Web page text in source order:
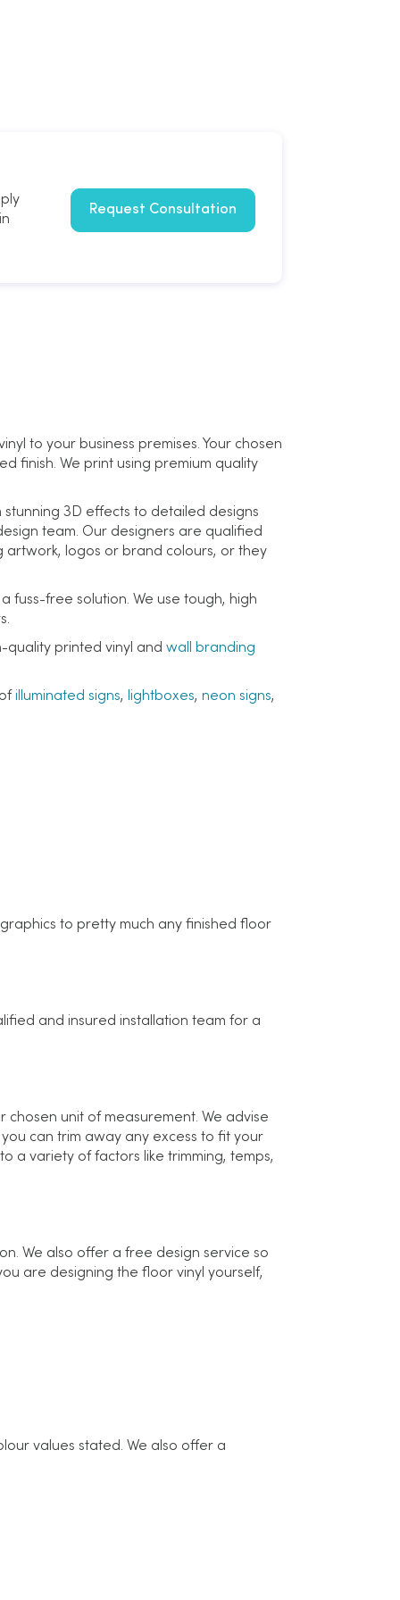
Request Consultation
to your business premises. Your chosen
finish. We print using premium quality
3D effects to detailed designs
team. Our designers are qualified
logos or brand colours, or they
free solution. We use tough, high
quality printed vinyl and wall branding
illuminated signs, lightboxes, neon signs,
to pretty much any finished floor
and insured installation team for a
unit of measurement. We advise
can trim away any excess to fit your
a variety of factors like trimming, temps,
We also offer a free design service so
are designing the floor vinyl yourself,
values stated. We also offer a